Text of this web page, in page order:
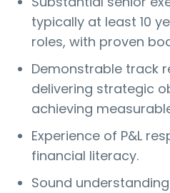
typically at least 10
roles, with proven
Demonstrable track
delivering strategic
achieving
Experience of P&L
financial literacy.
Sound